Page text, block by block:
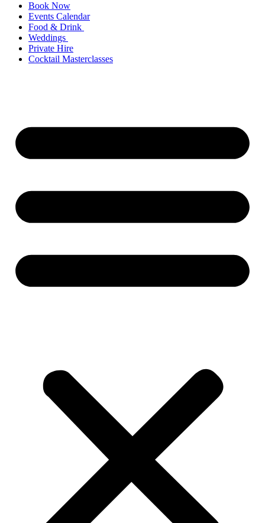
Book Now
Events Calendar
Food & Drink
Weddings
Private Hire
Cocktail Masterclasses